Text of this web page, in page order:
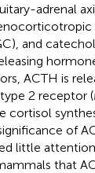
adrenal
and
ACTH is
2 receptor
cortisol
of
little
that